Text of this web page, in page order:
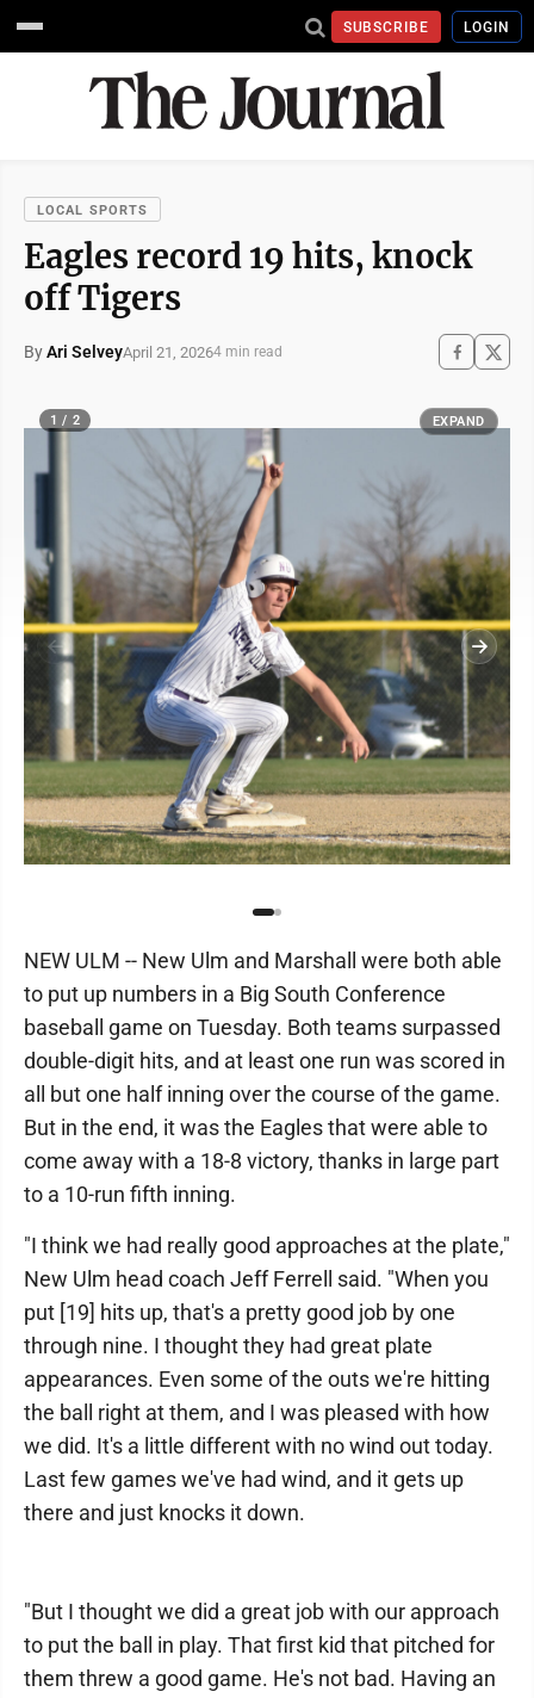
SUBSCRIBE LOGIN
LOCAL SPORTS
Eagles record 19 hits, knock
off Tigers
ByAri SelveyApril 21, 20264 min read
1 / 2 EXPAND
NEW ULM -- New Ulm and Marshall were both able
to put up numbers in a Big South Conference
baseball game on Tuesday. Both teams surpassed
double-digit hits, and at least one run was scored in
all but one half inning over the course of the game.
But in the end, it was the Eagles that were able to
come away with a 18-8 victory, thanks in large part
to a 10-run fifth inning.
"I think we had really good approaches at the plate,"
New Ulm head coach Jeff Ferrell said. "When you
put [19] hits up, that's a pretty good job by one
through nine. I thought they had great plate
appearances. Even some of the outs we're hitting
the ball right at them, and I was pleased with how
we did. It's a little different with no wind out today.
Last few games we've had wind, and it gets up
there and just knocks it down.
"But I thought we did a great job with our approach
to put the ball in play. That first kid that pitched for
them threw a good game. He's not bad. Having an